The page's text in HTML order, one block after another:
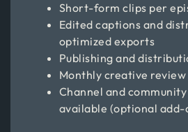
Short-form clips per
Edited captions and
optimized exports
Publishing and
Monthly creative review
Channel and
available (optional add-